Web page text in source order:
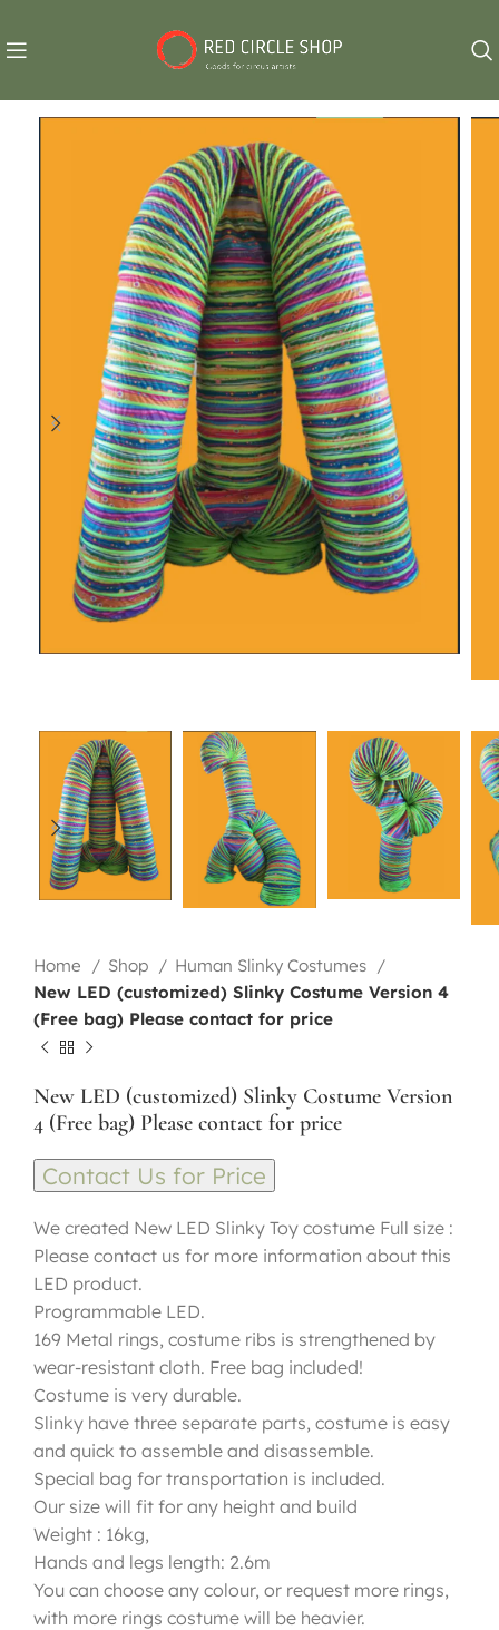
Home Shop
Human Slinky Costumes
New LED (customized) Slinky Costume Version 4
(Free bag) Please contact for price
New LED (customized) Slinky Costume Version
4 (Free bag) Please contact for price
Contact Us for Price
We created New LED Slinky Toy costume Full size :
Please contact us for more information about this
LED product.
Programmable LED.
169 Metal rings, costume ribs is strengthened by
wear-resistant cloth. Free bag included!
Costume is very durable.
Slinky have three separate parts, costume is easy
and quick to assemble and disassemble.
Special bag for transportation is included.
Our size will fit for any height and build
Weight : 16kg,
Hands and legs length: 2.6m
You can choose any colour, or request more rings,
with more rings costume will be heavier.